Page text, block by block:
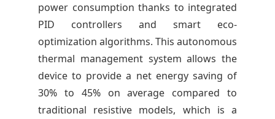
power consumption thanks to integrated
PID controllers and smart eco-
optimization algorithms. This autonomous
thermal management system allows the
device to provide a net energy saving of
30% to 45% on average compared to
traditional resistive models, which is a